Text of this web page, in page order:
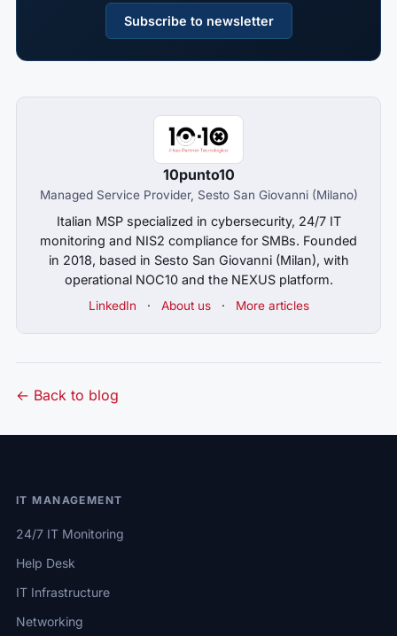
Subscribe to newsletter
10punto10
Managed Service Provider, Sesto San Giovanni (Milano)
Italian MSP specialized in cybersecurity, 24/7 IT
monitoring and NIS2 compliance for SMBs. Founded
in 2018, based in Sesto San Giovanni (Milan), with
operational NOC10 and the NEXUS platform.
LinkedIn · About us · More articles
← Back to blog
IT MANAGEMENT
24/7 IT Monitoring
Help Desk
IT Infrastructure
Networking